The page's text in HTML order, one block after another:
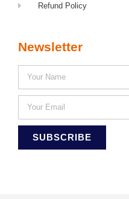
Refund Policy
Newsletter
SUBSCRIBE